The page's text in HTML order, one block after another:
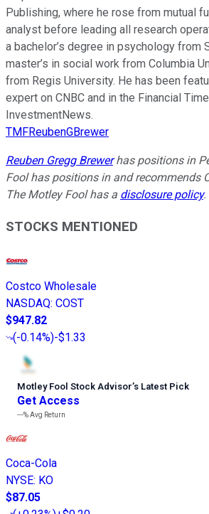
Publishing, where he rose from mutual
analyst before leading all research
a bachelor’s degree in psychology from
master’s in social work from Columbia
from Regis University. He has been
expert on CNBC and in the Financial
InvestmentNews.
TMFReubenGBrewer
Reuben Gregg Brewerhas positions in
Fool has positions in and recommends
The Motley Fool has a disclosure policy.
STOCKS MENTIONED
Costco Wholesale
NASDAQ: COST
$947.82
(-0.14%)-$1.33
Motley Fool Stock Advisor’s Latest Pick
Get Access
---%Avg Return
Coca-Cola
NYSE: KO
$87.05